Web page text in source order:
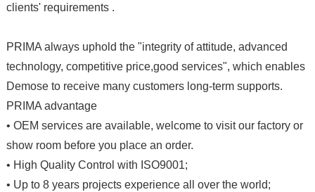
clients' requirements .
PRIMA always uphold the "integrity of attitude, advanced
technology, competitive price,good services", which enables
Demose to receive many customers long-term supports.
PRIMA advantage
• OEM services are available, welcome to visit our factory or
show room before you place an order.
• High Quality Control with ISO9001;
• Up to 8 years projects experience all over the world;